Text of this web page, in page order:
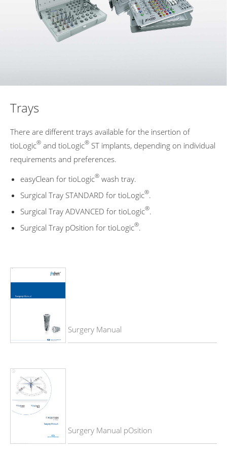
Trays
There are different trays available for the insertion of
tioLogic® and tioLogic® ST implants, depending on individual
requirements and preferences.
easyClean for tioLogic® wash tray.
Surgical Tray STANDARD for tioLogic®.
Surgical Tray ADVANCED for tioLogic®.
Surgical Tray pOsition for tioLogic®.
Surgery Manual
Surgery Manual pOsition